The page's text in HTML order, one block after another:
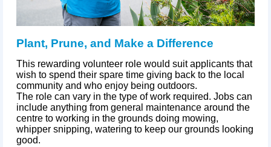
Plant, Prune, and Make a Difference
This rewarding volunteer role would suit applicants that
wish to spend their spare time giving back to the local
community and who enjoy being outdoors.
The role can vary in the type of work required. Jobs can
include anything from general maintenance around the
centre to working in the grounds doing mowing,
whipper snipping, watering to keep our grounds looking
good.